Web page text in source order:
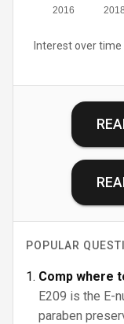
2016 2018
Interest over
POPULAR
Comp where
E209 is the E-
paraben